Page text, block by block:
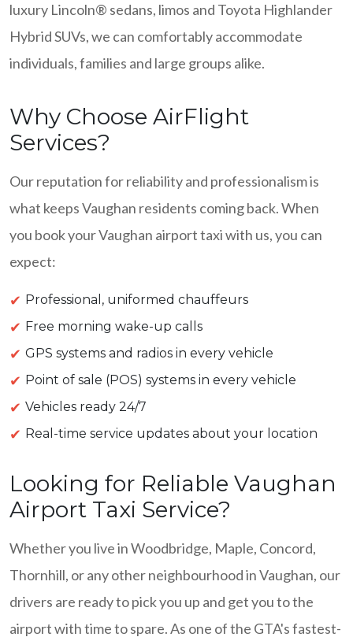
luxury Lincoln® sedans, limos and Toyota Highlander
Hybrid SUVs, we can comfortably accommodate
individuals, families and large groups alike.
Why Choose AirFlight
Services?
Our reputation for reliability and professionalism is
what keeps Vaughan residents coming back. When
you book your Vaughan airport taxi with us, you can
expect:
Professional, uniformed chauffeurs
Free morning wake-up calls
GPS systems and radios in every vehicle
Point of sale (POS) systems in every vehicle
Vehicles ready 24/7
Real-time service updates about your location
Looking for Reliable Vaughan
Airport Taxi Service?
Whether you live in Woodbridge, Maple, Concord,
Thornhill, or any other neighbourhood in Vaughan, our
drivers are ready to pick you up and get you to the
airport with time to spare. As one of the GTA's fastest-